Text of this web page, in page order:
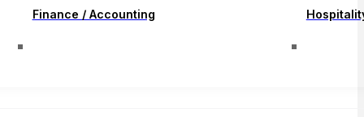
Finance / Accounting